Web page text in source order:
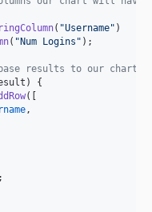
( "Username" )
( " Num Logins " );
results to our chart
) {
([
,
;